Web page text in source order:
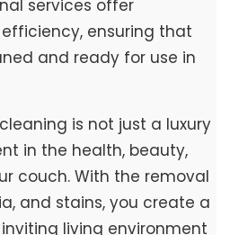
services offer
ensuring that
and ready for use in
is not just a luxury
in the health, beauty,
couch. With the removal
and stains, you create a
living environment